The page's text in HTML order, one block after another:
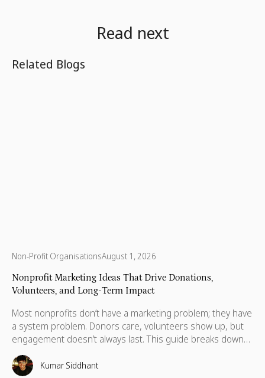
Read next
Related Blogs
Non-Profit OrganisationsAugust 1, 2026
Nonprofit Marketing Ideas That Drive Donations,
Volunteers, and Long-Term Impact
Most nonprofits don’t have a marketing problem; they have
a system problem. Donors care, volunteers show up, but
engagement doesn’t always last. This guide breaks down
practical marketing ideas to build long-term impact.
Kumar Siddhant